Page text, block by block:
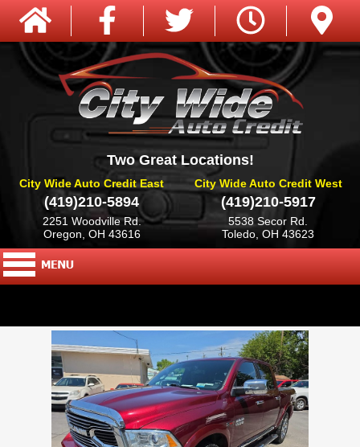
Two Great Locations!
City Wide Auto Credit East
(419)210-5894
2251 Woodville Rd.
Oregon, OH 43616
City Wide Auto Credit West
(419)210-5917
5538 Secor Rd.
Toledo, OH 43623